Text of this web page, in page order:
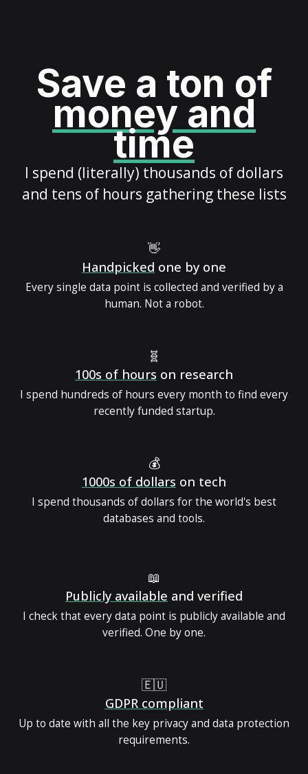
Save a ton of
money and
time
I spend (literally) thousands of dollars
and tens of hours gathering these lists
👋
Handpicked one by one
Every single data point is collected and verified by a
human. Not a robot.
🧬
100s of hours on research
I spend hundreds of hours every month to find every
recently funded startup.
💰
1000s of dollars on tech
I spend thousands of dollars for the world's best
databases and tools.
📖
Publicly available and verified
I check that every data point is publicly available and
verified. One by one.
🇪🇺
GDPR compliant
Up to date with all the key privacy and data protection
requirements.